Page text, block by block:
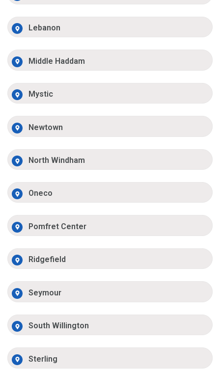
Lebanon
Middle Haddam
Mystic
Newtown
North Windham
Oneco
Pomfret Center
Ridgefield
Seymour
South Willington
Sterling